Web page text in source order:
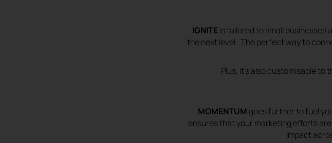
IGNITEis tailored tosmall businesses
the next level. The perfect way to
Plus, it’s also customisable
MOMENTUM goes further to fuel
ensures that your marketing efforts
impact